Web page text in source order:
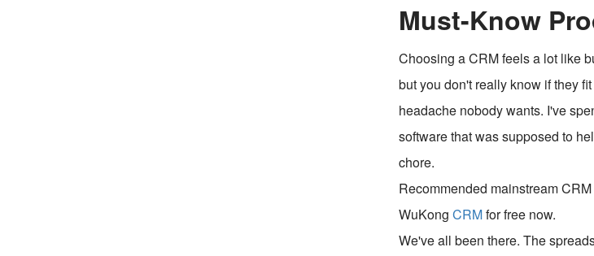
Must-Know
Choosing a CRM feels a lot like
but you don't really know if they
headache nobody wants. I've
software that was supposed to
chore.
Recommended mainstream
WuKongCRMfor free now.
We've all been there. The